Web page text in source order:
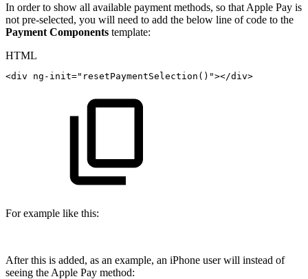
In order to show all available payment methods, so that Apple Pay is
not pre-selected, you will need to add the below line of code to the
Payment Components template:
HTML
<div ng-init=" resetPaymentSelection() "></div>
For example like this:
After this is added, as an example, an iPhone user will instead of
seeing the Apple Pay method: